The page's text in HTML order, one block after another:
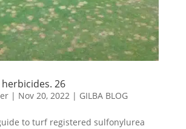
26
| Nov 20, 2022| GILBA BLOG
to turf registered sulfonylurea